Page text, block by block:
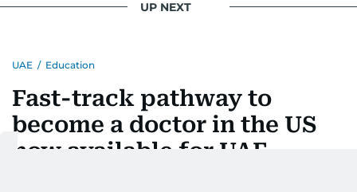
UP NEXT
UAE / Education
Fast-track pathway to
become a doctor in the US
now available for UAE